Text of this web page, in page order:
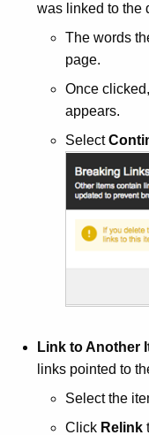
was linked to the
The words
page.
Once
appears.
Select
Link to Another
links pointed to
Select the
Click Relink